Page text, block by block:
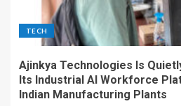
TECH
Ajinkya Technologies Is
Its Industrial AI Workforce
Indian Manufacturing Plants